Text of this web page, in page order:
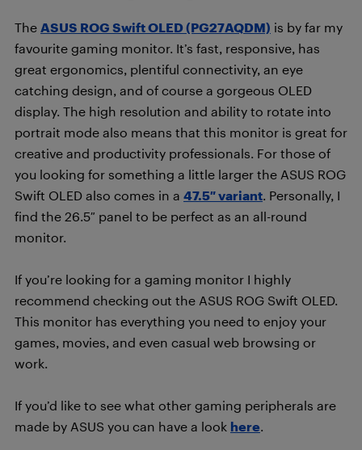
The ASUS ROG Swift OLED (PG27AQDM) is by far my
favourite gaming monitor. It’s fast, responsive, has
great ergonomics, plentiful connectivity, an eye
catching design, and of course a gorgeous OLED
display. The high resolution and ability to rotate into
portrait mode also means that this monitor is great for
creative and productivity professionals. For those of
you looking for something a little larger the ASUS ROG
Swift OLED also comes in a 47.5″ variant. Personally, I
find the 26.5″ panel to be perfect as an all-round
monitor.
If you’re looking for a gaming monitor I highly
recommend checking out the ASUS ROG Swift OLED.
This monitor has everything you need to enjoy your
games, movies, and even casual web browsing or
work.
If you’d like to see what other gaming peripherals are
made by ASUS you can have a look here.